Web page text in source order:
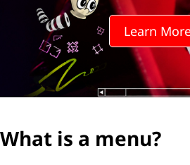
Learn
What is a menu?